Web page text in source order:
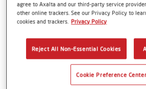
Abcite®
1060
AG
Plascoat®
PPA571
AP
agree to Axalta and our third-party service
other online trackers. See our Privacy Policy to
cookies and trackers. Privacy Policy
Reject All Non-Essential Cookies
Cookie Preference Center